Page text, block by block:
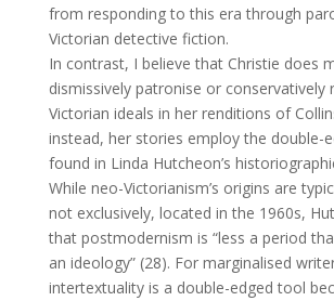
from responding to this era through
Victorian detective fiction.
In contrast, I believe that Christie does
dismissively patronise or conservatively
Victorian ideals in her renditions of
instead, her stories employ the double-
found in Linda Hutcheon’s
While neo-Victorianism’s origins are
not exclusively, located in the 1960s,
that postmodernism is “less a period
an ideology” (28). For marginalised
intertextuality is a double-edged tool